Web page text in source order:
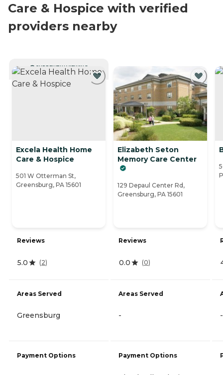
Care & Hospice with verified
providers nearby
CURRENTLY VIEWING
Excela Health Home
Care & Hospice
501 W Otterman St,
Greensburg, PA 15601
Reviews
5.0 (2)
Areas Served
Greensburg
Payment Options
Elizabeth Seton
Memory Care Center
129 Depaul Center Rd,
Greensburg, PA 15601
Reviews
0.0 (0)
Areas Served
-
Payment Options
-